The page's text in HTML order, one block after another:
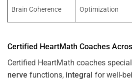
Brain Coherence Optimization
Certified HeartMath Coaches
Certified HeartMath coaches
nerve functions, integral for well-